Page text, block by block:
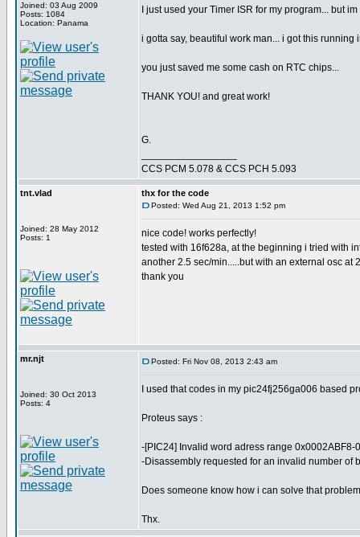
Joined: 03 Aug 2009
Posts: 1084
Location: Panama
I just used your Timer ISR for my program... but
i gotta say, beautiful work man... i got this running
you just saved me some cash on RTC chips...
THANK YOU! and great work!
G.
CCS PCM 5.078 & CCS PCH 5.093
tnt.vlad
Joined: 28 May 2012
Posts: 1
thx for the code
Posted: Wed Aug 21, 2013 1:52 pm
nice code! works perfectly!
tested with 16f628a, at the beginning i tried with
another 2.5 sec/min.....but with an external osc at
thank you
mr.njt
Joined: 30 Oct 2013
Posts: 4
Posted: Fri Nov 08, 2013 2:43 am
I used that codes in my pic24fj256ga006 based
Proteus says :
-[PIC24] Invalid word adress range 0x0002ABF8-
-Disassembly requested for an invalid number of
Does someone know how i can solve that
Thx.